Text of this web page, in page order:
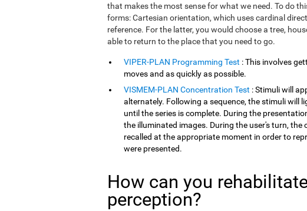
that makes the most sense for what we need. To do
forms: Cartesian orientation, which uses cardinal
reference. For the latter, you would choose a tree,
able to return to the place that you need to go.
VIPER-PLAN Programming Test : This involves
moves and as quickly as possible.
VISMEM-PLAN Concentration Test : Stimuli will
alternately. Following a sequence, the stimuli will
until the series is complete. During the
the illuminated images. During the user's turn,
recalled at the appropriate moment in order to
were presented.
How can you
perception?